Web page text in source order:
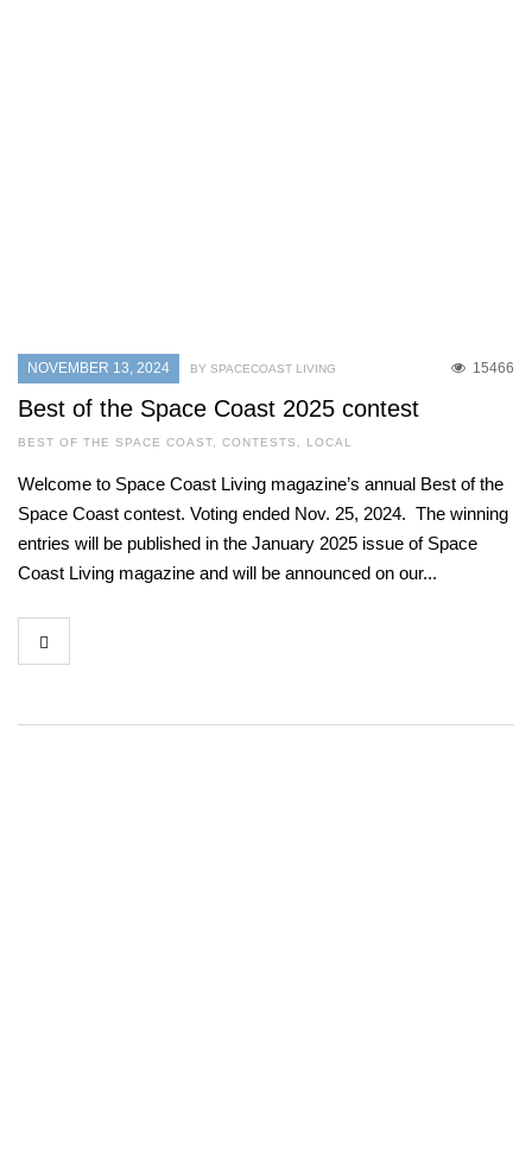
NOVEMBER 13, 2024 15466
BY SPACECOAST LIVING
Best of the Space Coast 2025 contest
BEST OF THE SPACE COAST, CONTESTS , LOCAL
Welcome to Space Coast Living magazine’s annual Best of the
Space Coast contest. Voting ended Nov. 25, 2024. The winning
entries will be published in the January 2025 issue of Space
Coast Living magazine and will be announced on our...